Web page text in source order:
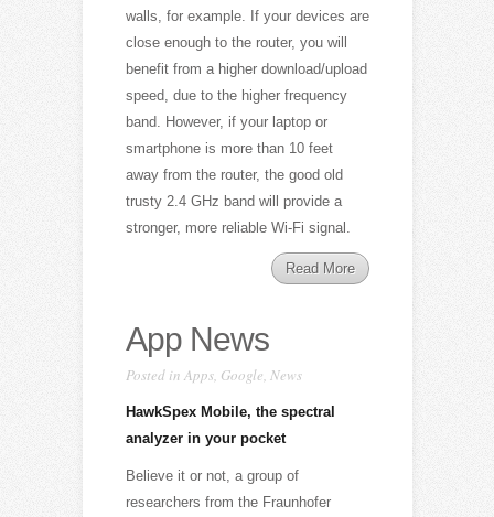
walls, for example. If your devices are
close enough to the router, you will
benefit from a higher download/upload
speed, due to the higher frequency
band. However, if your laptop or
smartphone is more than 10 feet
away from the router, the good old
trusty 2.4 GHz band will provide a
stronger, more reliable Wi-Fi signal.
Read More
App News
Posted in Apps, Google, News
HawkSpex Mobile, the spectral
analyzer in your pocket
Believe it or not, a group of
researchers from the Fraunhofer